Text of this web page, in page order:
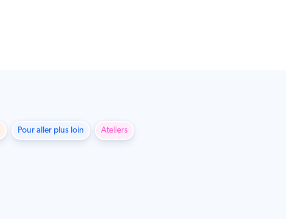
Pour aller plus loin Ateliers